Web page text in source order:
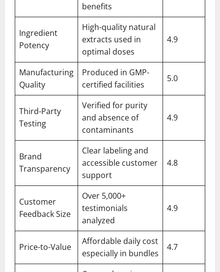
benefits
Ingredient
Potency
High-quality natural
extracts used in
optimal doses
4.9
Manufacturing
Quality
Produced in GMP-
certified facilities
5.0
Third-Party
Testing
Verified for purity
and absence of
contaminants
4.9
Brand
Transparency
Clear labeling and
accessible customer
support
4.8
Customer
Feedback Size
Over 5,000+
testimonials
analyzed
4.9
Price-to-Value
Affordable daily cost
especially in bundles
4.7